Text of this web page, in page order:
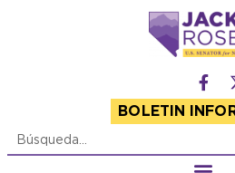
BOLETIN